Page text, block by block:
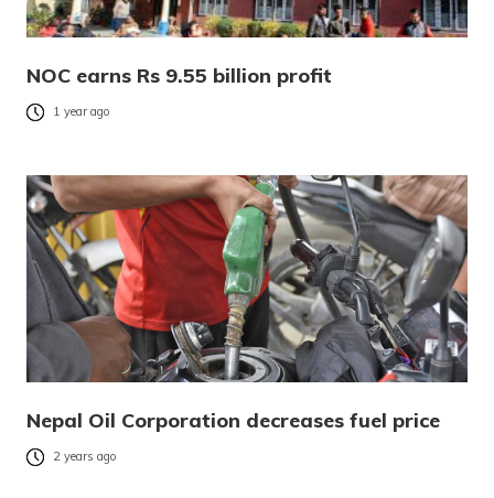
NOC earns Rs 9.55 billion profit
1 year ago
Nepal Oil Corporation decreases fuel price
2 years ago